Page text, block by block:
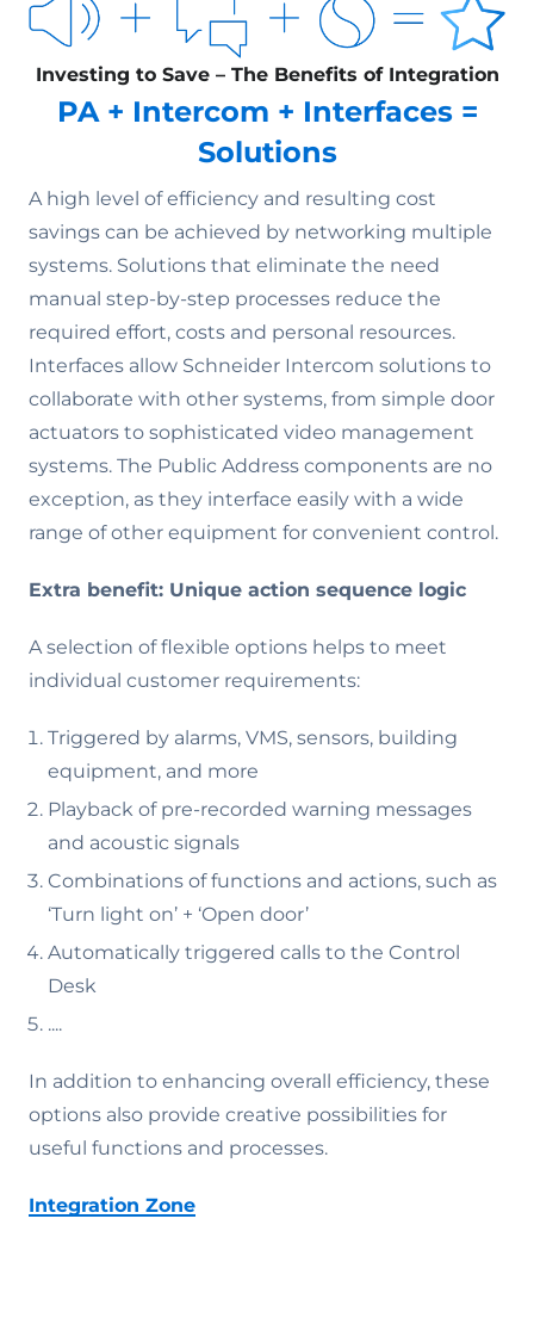
Investing to Save – The Benefits of Integration
PA + Intercom + Interfaces =
Solutions
A high level of efficiency and resulting cost
savings can be achieved by networking multiple
systems. Solutions that eliminate the need
manual step-by-step processes reduce the
required effort, costs and personal resources.
Interfaces allow Schneider Intercom solutions to
collaborate with other systems, from simple door
actuators to sophisticated video management
systems. The Public Address components are no
exception, as they interface easily with a wide
range of other equipment for convenient control.
Extra benefit: Unique action sequence logic
A selection of flexible options helps to meet
individual customer requirements:
Triggered by alarms, VMS, sensors, building
equipment, and more
Playback of pre-recorded warning messages
and acoustic signals
Combinations of functions and actions, such as
‘Turn light on’ + ‘Open door’
Automatically triggered calls to the Control
Desk
....
In addition to enhancing overall efficiency, these
options also provide creative possibilities for
useful functions and processes.
Integration Zone